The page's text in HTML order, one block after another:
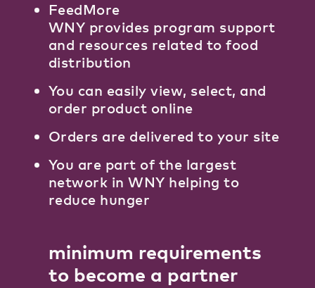
FeedMore
WNY provides program support
and resources related to food
distribution
You can easily view, select, and
order product online
Orders are delivered to your site
You are part of the largest
network in WNY helping to
reduce hunger
minimum requirements
to become a partner